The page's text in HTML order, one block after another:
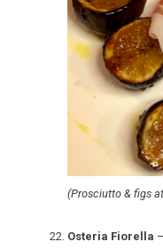
(Prosciutto & figs
Osteria Fiorella